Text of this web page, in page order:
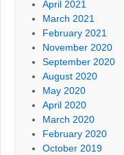
April 2021
March 2021
February 2021
November 2020
September 2020
August 2020
May 2020
April 2020
March 2020
February 2020
October 2019